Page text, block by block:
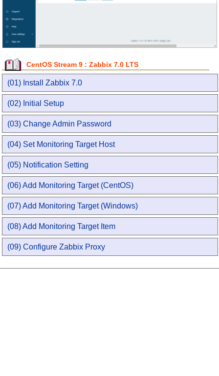
CentOS Stream 9 : Zabbix 7.0 LTS
(01) Install Zabbix 7.0
(02) Initial Setup
(03) Change Admin Password
(04) Set Monitoring Target Host
(05) Notification Setting
(06) Add Monitoring Target (CentOS)
(07) Add Monitoring Target (Windows)
(08) Add Monitoring Target Item
(09) Configure Zabbix Proxy